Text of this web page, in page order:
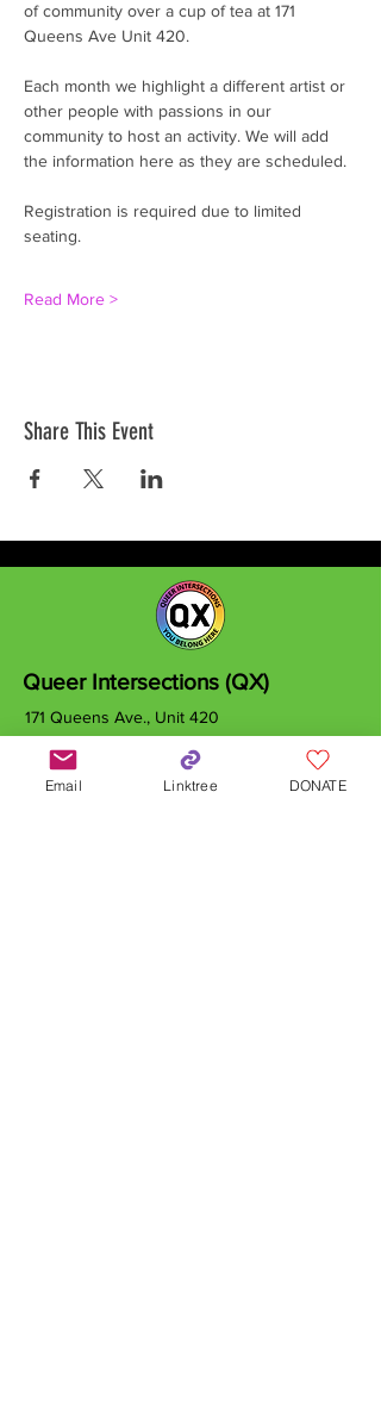
of community over a cup of tea at 171
Queens Ave Unit 420.
Each month we highlight a different artist or
other people with passions in our
community to host an activity. We will add
the information here as they are scheduled.
Registration is required due to limited
seating.
Read More >
Share This Event
Queer Intersections (QX)
171 Queens Ave., Unit 420
N6A 5J7
Email Linktree DONATE